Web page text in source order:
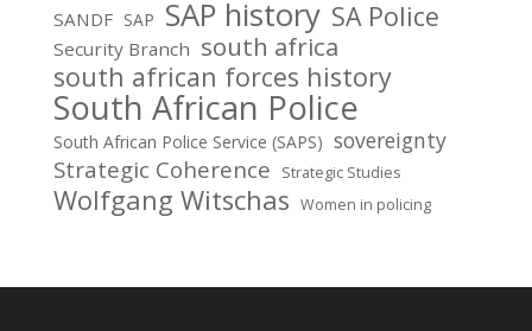
SANDF SAP SAP history SA Police
Security Branch south africa
south african forces history
South African Police
South African Police Service (SAPS) sovereignty
Strategic Coherence Strategic Studies
Wolfgang Witschas Women in policing